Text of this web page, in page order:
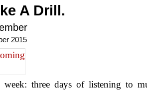
A Drill.
2015
three days of listening to